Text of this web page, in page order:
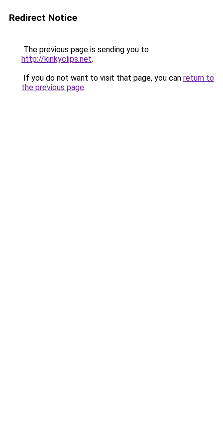
Redirect Notice
The previous page is sending you to
http://kinkyclips.net.
If you do not want to visit that page, you can return to
the previous page.